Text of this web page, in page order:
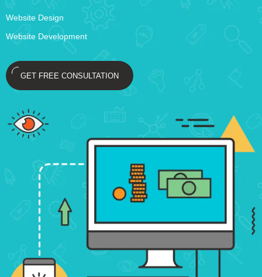
Website Design
Website Development
GET FREE CONSULTATION